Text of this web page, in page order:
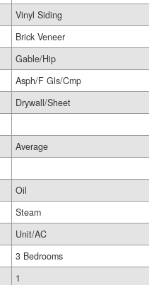
Vinyl Siding
Brick Veneer
Gable/Hip
Asph/F Gls/Cmp
Drywall/Sheet
Average
Oil
Steam
Unit/AC
3 Bedrooms
1